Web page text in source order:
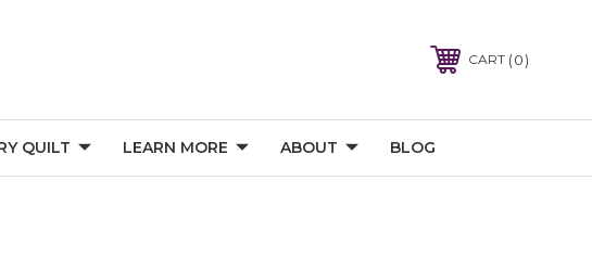
CART 0
QUILT LEARN MORE ABOUT BLOG